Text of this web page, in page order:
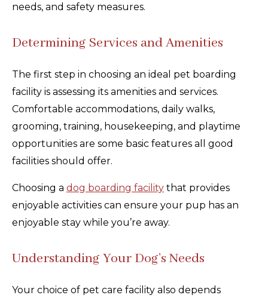
needs, and safety measures.
Determining Services and Amenities
The first step in choosing an ideal pet boarding
facility is assessing its amenities and services.
Comfortable accommodations, daily walks,
grooming, training, housekeeping, and playtime
opportunities are some basic features all good
facilities should offer.
Choosing a dog boarding facility that provides
enjoyable activities can ensure your pup has an
enjoyable stay while you’re away.
Understanding Your Dog’s Needs
Your choice of pet care facility also depends